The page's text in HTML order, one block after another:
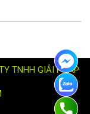
TNHH GIẢI PHÁP